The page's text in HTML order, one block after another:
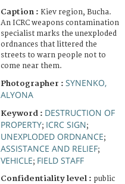
Caption : Kiev region, Bucha.
An ICRC weapons contamination
specialist marks the unexploded
ordnances that littered the
streets to warn people not to
come near them.
Photographer : SYNENKO,
ALYONA
Keyword : DESTRUCTION OF
PROPERTY; ICRC SIGN;
UNEXPLODED ORDNANCE;
ASSISTANCE AND RELIEF;
VEHICLE; FIELD STAFF
Confidentiality level : public